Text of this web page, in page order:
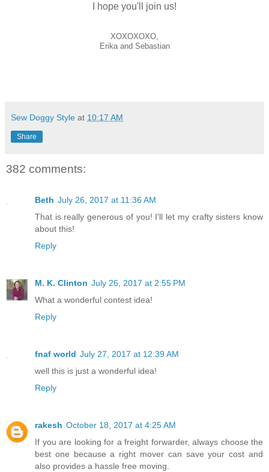
I hope you'll join us!
XOXOXOXO,
Erika and Sebastian
Sew Doggy Style at 10:17 AM
Share
382 comments:
Beth July 26, 2017 at 11:36 AM
That is really generous of you! I'll let my crafty sisters know
about this!
Reply
M. K. Clinton July 26, 2017 at 2:55 PM
What a wonderful contest idea!
Reply
fnaf world July 27, 2017 at 12:39 AM
well this is just a wonderful idea!
Reply
rakesh October 18, 2017 at 4:25 AM
If you are looking for a freight forwarder, always choose the
best one because a right mover can save your cost and
also provides a hassle free moving.